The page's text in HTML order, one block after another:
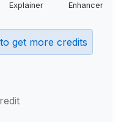
Explainer Enhancer
get more credits